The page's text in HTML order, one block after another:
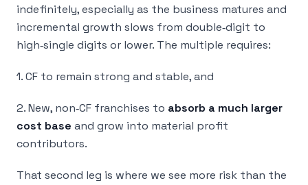
indefinitely, especially as the business matures and
incremental growth slows from double‑digit to
high‑single digits or lower. The multiple requires:
1. CF to remain strong and stable, and
2. New, non‑CF franchises to absorb a much larger
cost base and grow into material profit
contributors.
That second leg is where we see more risk than the